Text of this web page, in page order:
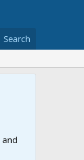
Search
and